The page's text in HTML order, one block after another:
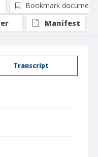
Transcript
Bookmark document
Manifest